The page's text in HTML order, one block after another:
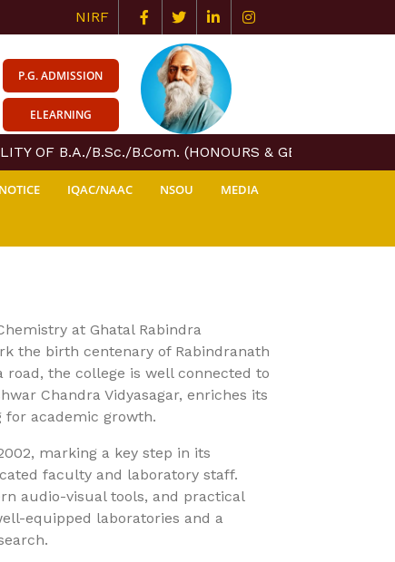
NIRF
P.G. ADMISSION
ELEARNING
OF B.A./B.Sc./B.Com. (HONOURS & GENERAL)
NOTICE IQAC/NAAC NSOU MEDIA
at Ghatal Rabindra
the birth centenary of Rabindranath
road, the college is well connected to
Chandra Vidyasagar, enriches its
for academic growth.
marking a key step in its
faculty and laboratory staff.
audio-visual tools, and practical
equipped laboratories and a